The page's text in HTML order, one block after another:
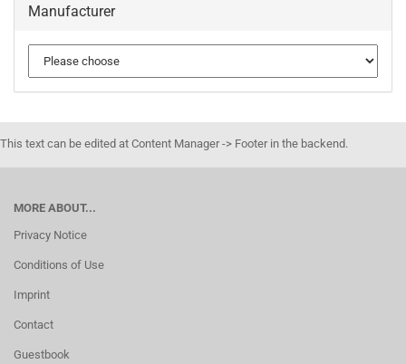
Manufacturer
This text can be edited at Content Manager -> Footer in the backend.
MORE ABOUT...
Privacy Notice
Conditions of Use
Imprint
Contact
Guestbook